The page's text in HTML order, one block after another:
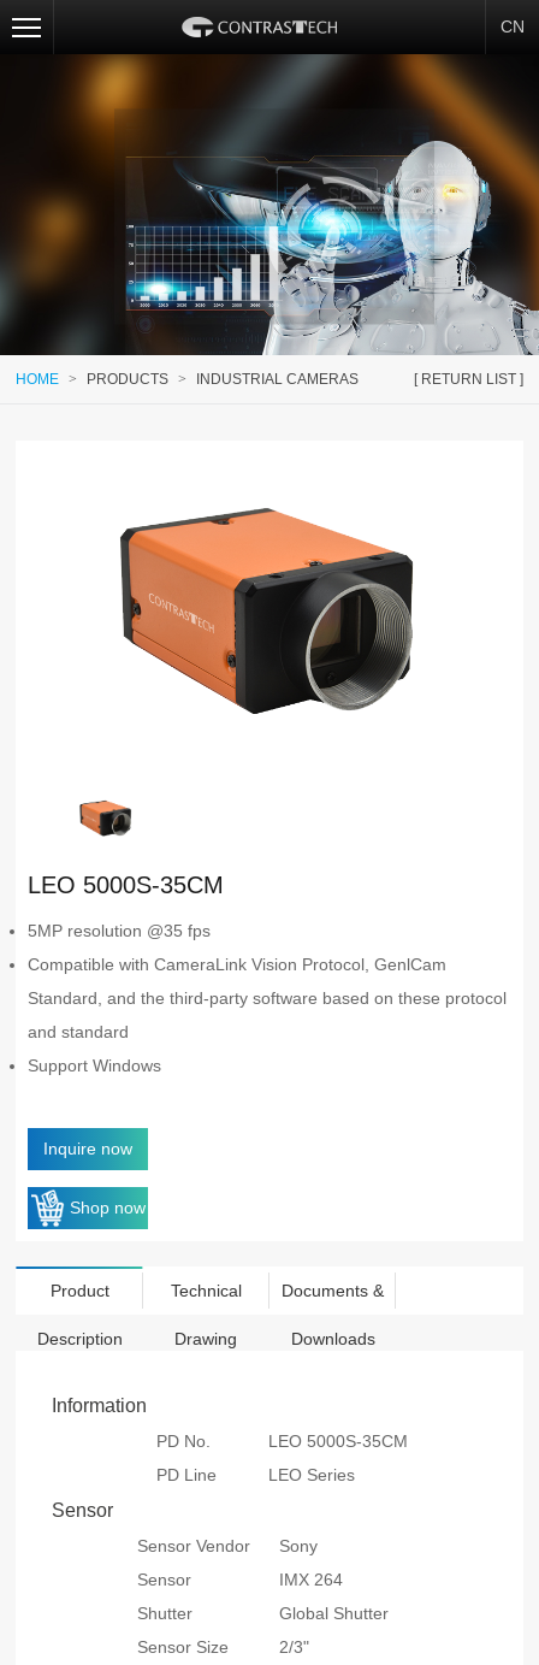
CN
[ RETURN LIST ]
HOME > PRODUCTS > INDUSTRIAL CAMERAS
LEO 5000S-35CM
5MP resolution @35 fps
Compatible with CameraLink Vision Protocol, GenlCam
Standard, and the third-party software based on these protocol
and standard
Support Windows
Inquire now
Shop now
Product
Description
Technical
Drawing
Documents &
Downloads
Information
PD No.
LEO 5000S-35CM
PD Line
LEO Series
Sensor
Sensor Vendor
Sony
Sensor
IMX 264
Shutter
Global Shutter
Sensor Size
2/3"